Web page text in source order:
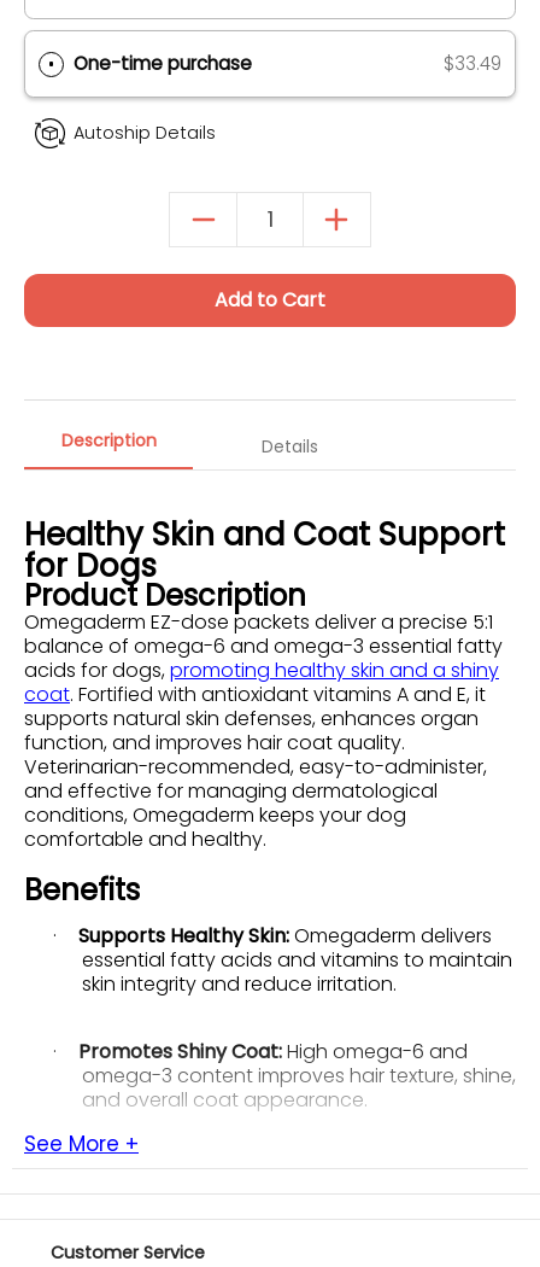
Autoship & Save
SAVE 20% ON 1ST ORDER (UP TO $40)
One-time purchase
Autoship Details
Quantity
Add to Cart
Description Details
Healthy Skin and Coat Support
for Dogs
Product Description
Omegaderm EZ-dose packets deliver a precise 5:1
balance of omega-6 and omega-3 essential fatty
acids for dogs,promoting healthy skin and a shiny
coat. Fortified with antioxidant vitamins A and E, it
supports natural skin defenses, enhances organ
function, and improves hair coat quality.
Veterinarian-recommended, easy-to-administer,
and effective for managing dermatological
conditions, Omegaderm keeps your dog
comfortable and healthy.
Benefits
· Supports Healthy Skin:Omegaderm delivers
essential fatty acids and vitamins to maintain
skin integrity and reduce irritation.
· Promotes Shiny Coat:High omega-6 and
omega-3 content improves hair texture, shine,
and overall coat appearance.
· Enhances Organ Defenses:Vitamins A and E
strengthen natural defenses, supporting
overall organ health and immune function.
See More +
Customer Service